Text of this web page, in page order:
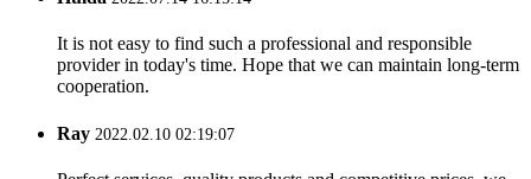
It is not easy to find such a professional and responsible
provider in today's time. Hope that we can maintain long-term
cooperation.
Ray 2022.02.10 02:19:07